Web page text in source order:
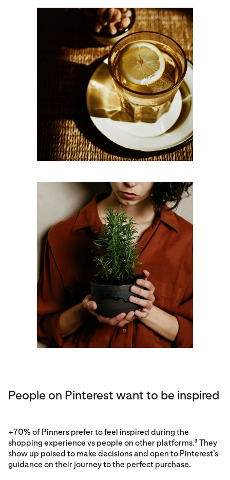
People on Pinterest want to be inspired
+70% of Pinners prefer to feel inspired during the
shopping experience vs people on other platforms.3 They
show up poised to make decisions and open to Pinterest’s
guidance on their journey to the perfect purchase.